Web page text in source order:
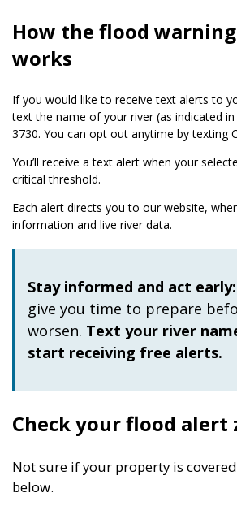
How the flood
works
If you would like to receive text alerts to
text the name of your river (as indicated
3730. You can opt out anytime by texting
You’ll receive a text alert when your
critical threshold.
Each alert directs you to our website,
information and live river data.
Stay informed and act early:
give you time to prepare
worsen. Text your river
start receiving free alerts.
Check your flood alert
Not sure if your property is
below.